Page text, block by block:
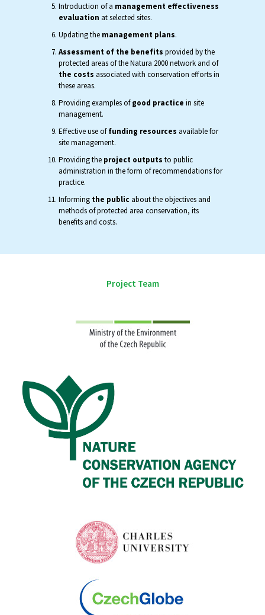
Introduction of a management effectiveness
evaluation at selected sites.
Updating the management plans.
Assessment of the benefits provided by the
protected areas of the Natura 2000 network and of
the costs associated with conservation efforts in
these areas.
Providing examples ofgood practice in site
management.
Effective use offunding resources available for
site management.
Providing the project outputs to public
administration in the form of recommendations for
practice.
Informing the public about the objectives and
methods of protected area conservation, its
benefits and costs.
Project Team